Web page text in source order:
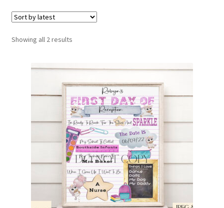
Loyalty Scheme
Follow Us
Showing all 2 resultsSorted